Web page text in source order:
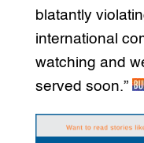
blatantly
international
watching and
served soon.”